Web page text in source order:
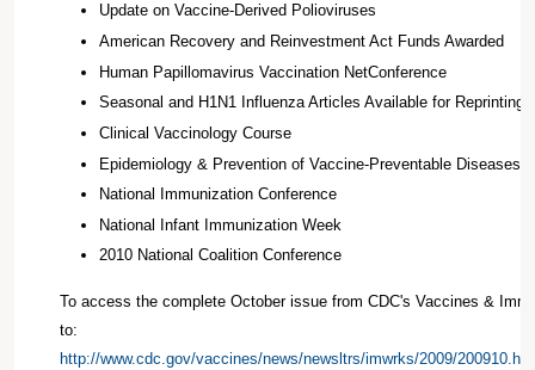
Update on Vaccine-Derived Polioviruses
American Recovery and Reinvestment Act Funds Awarded
Human Papillomavirus Vaccination NetConference
Seasonal and H1N1 Influenza Articles Available for Reprinting
Clinical Vaccinology Course
Epidemiology & Prevention of Vaccine-Preventable Diseases
National Immunization Conference
National Infant Immunization Week
2010 National Coalition Conference
To access the complete October issue from CDC's Vaccines &
to:
http://www.cdc.gov/vaccines/news/newsltrs/imwrks/2009/